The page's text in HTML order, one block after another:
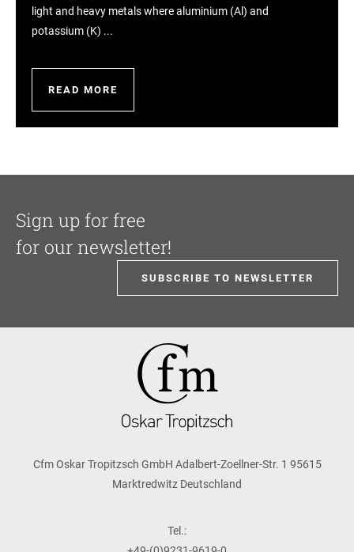
light and heavy metals where aluminium (Al) and
potassium (K) ...
READ MORE
Sign up for free
for our newsletter!
SUBSCRIBE TO NEWSLETTER
Cfm Oskar Tropitzsch GmbH Adalbert-Zoellner-Str. 1 95615
Marktredwitz Deutschland
Tel.: